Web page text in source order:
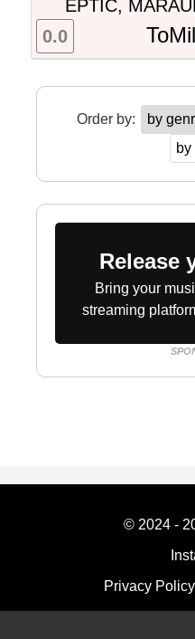
EPTIC,
0.0
Order by: by
by
Release
Bring your
streaming
© 2024 -
Privacy Policy